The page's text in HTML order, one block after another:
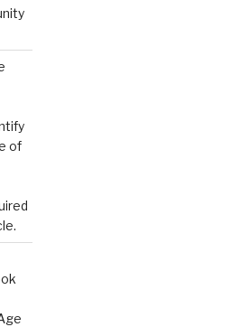
of